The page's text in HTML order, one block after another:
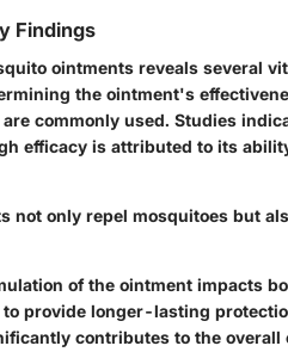
Findings
ointments reveals several
the ointment's
commonly used. Studies
efficacy is attributed to its
not only repel mosquitoes but
of the ointment impacts
provide longer-lasting
contributes to the